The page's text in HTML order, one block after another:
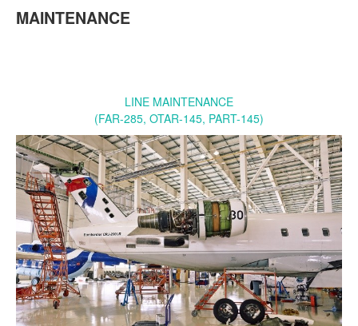
MAINTENANCE
LINE MAINTENANCE
(FAR-285, OTAR-145, PART-145)